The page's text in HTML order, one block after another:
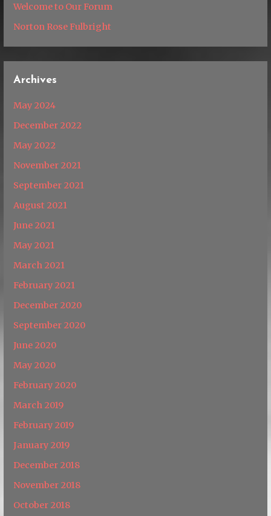
Welcome to Our Forum
Norton Rose Fulbright
Archives
May 2024
December 2022
May 2022
November 2021
September 2021
August 2021
June 2021
May 2021
March 2021
February 2021
December 2020
September 2020
June 2020
May 2020
February 2020
March 2019
February 2019
January 2019
December 2018
November 2018
October 2018